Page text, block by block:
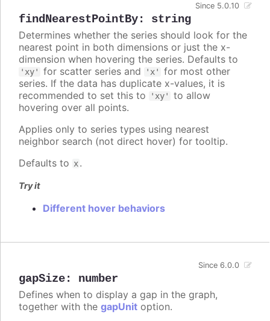
findNearestPointBy: string
Since 5.0.10
Determines whether the series should look for the
nearest point in both dimensions or just the x-
dimension when hovering the series. Defaults to
'xy' for scatter series and 'x'
for most other
series. If the data has duplicate x-values, it is
recommended to set this to
'xy'
to allow
hovering over all points.
Applies only to series types using nearest
neighbor search (not direct hover) for tooltip.
Defaults to x.
Try it
Different hover behaviors
gapSize: number
Since 6.0.0
Defines when to display a gap in the graph,
together with the gapUnit option.